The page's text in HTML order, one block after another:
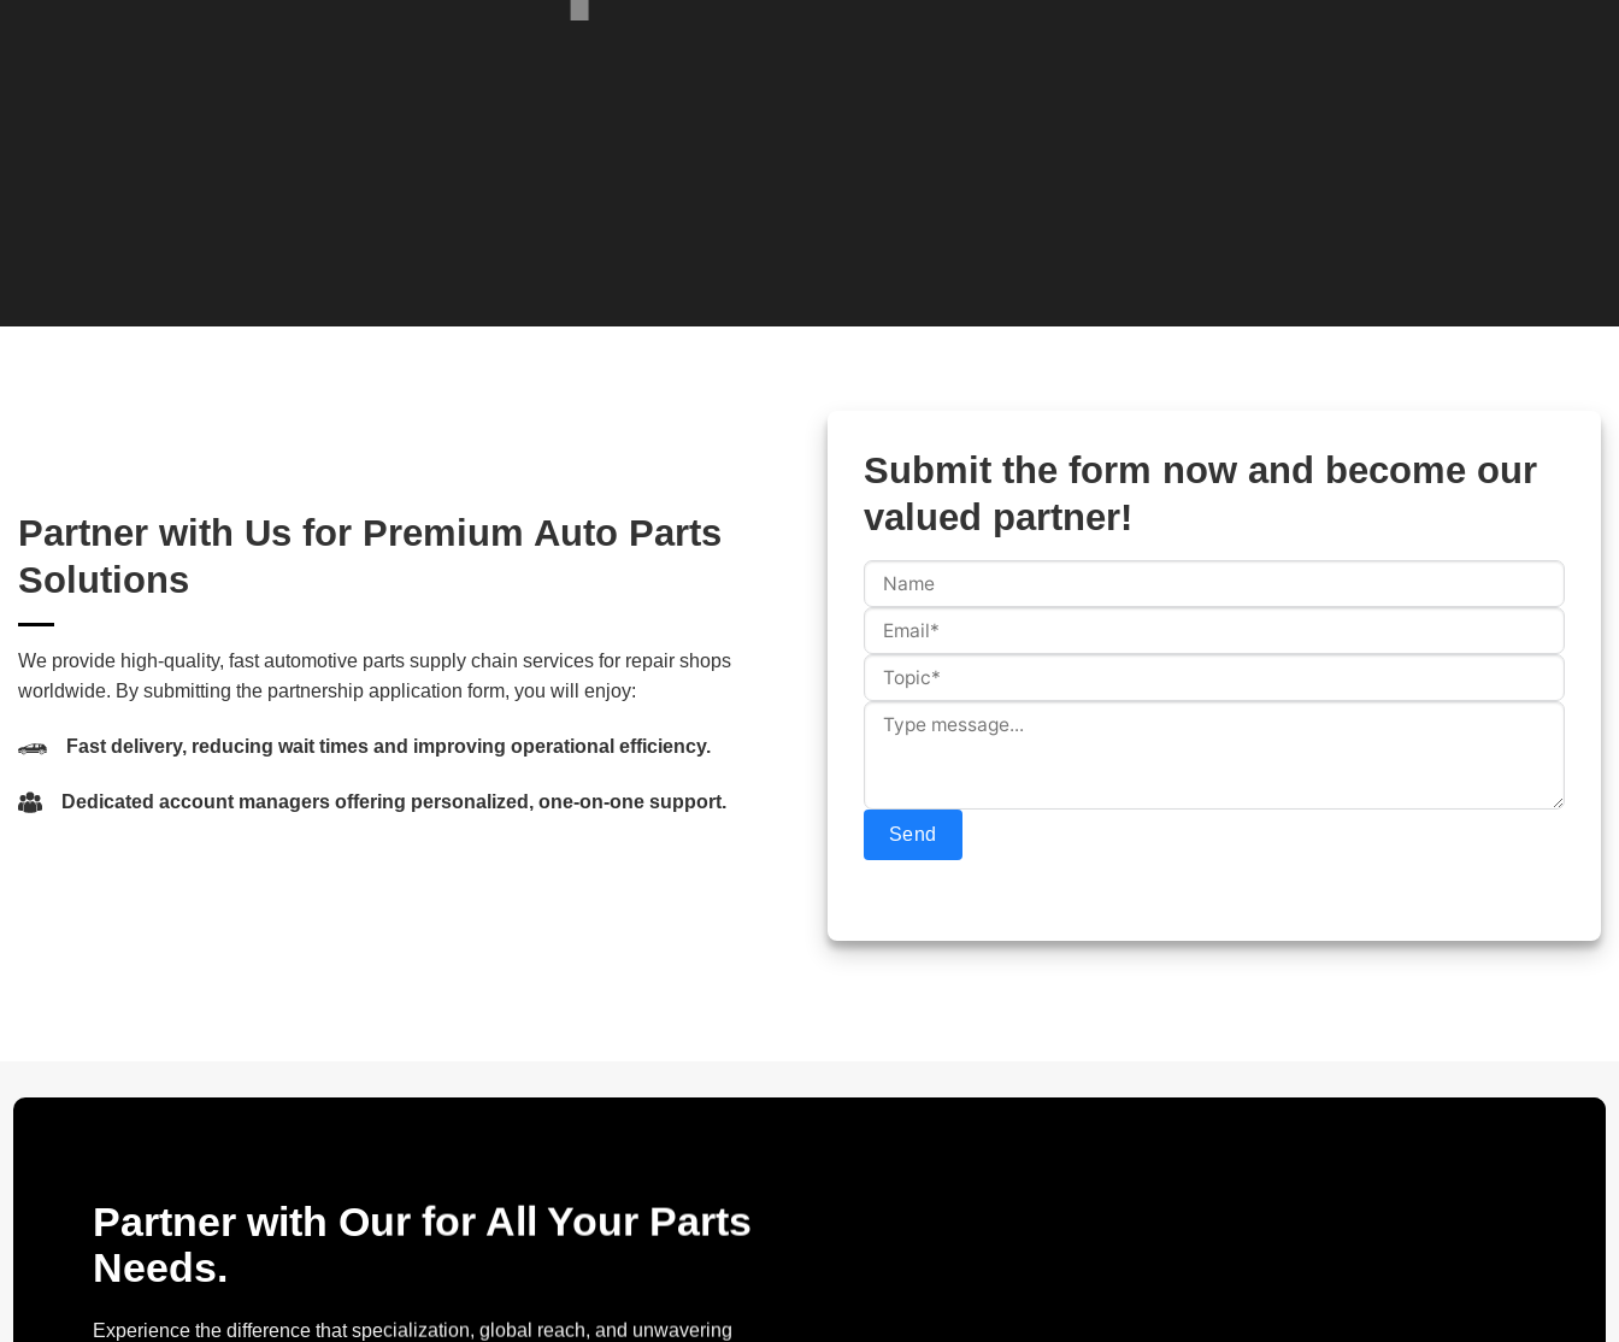
Partner with Us for Premium Auto Parts
Solutions
We provide high-quality, fast automotive parts supply chain services for repair shops
worldwide. By submitting the partnership application form, you will enjoy:
Fast delivery, reducing wait times and improving operational efficiency.
Dedicated account managers offering personalized, one-on-one support.
Submit the form now and become our
valued partner!
Send
Partner with Our for All Your Parts
Needs.
Experience the difference that specialization, global reach, and unwavering